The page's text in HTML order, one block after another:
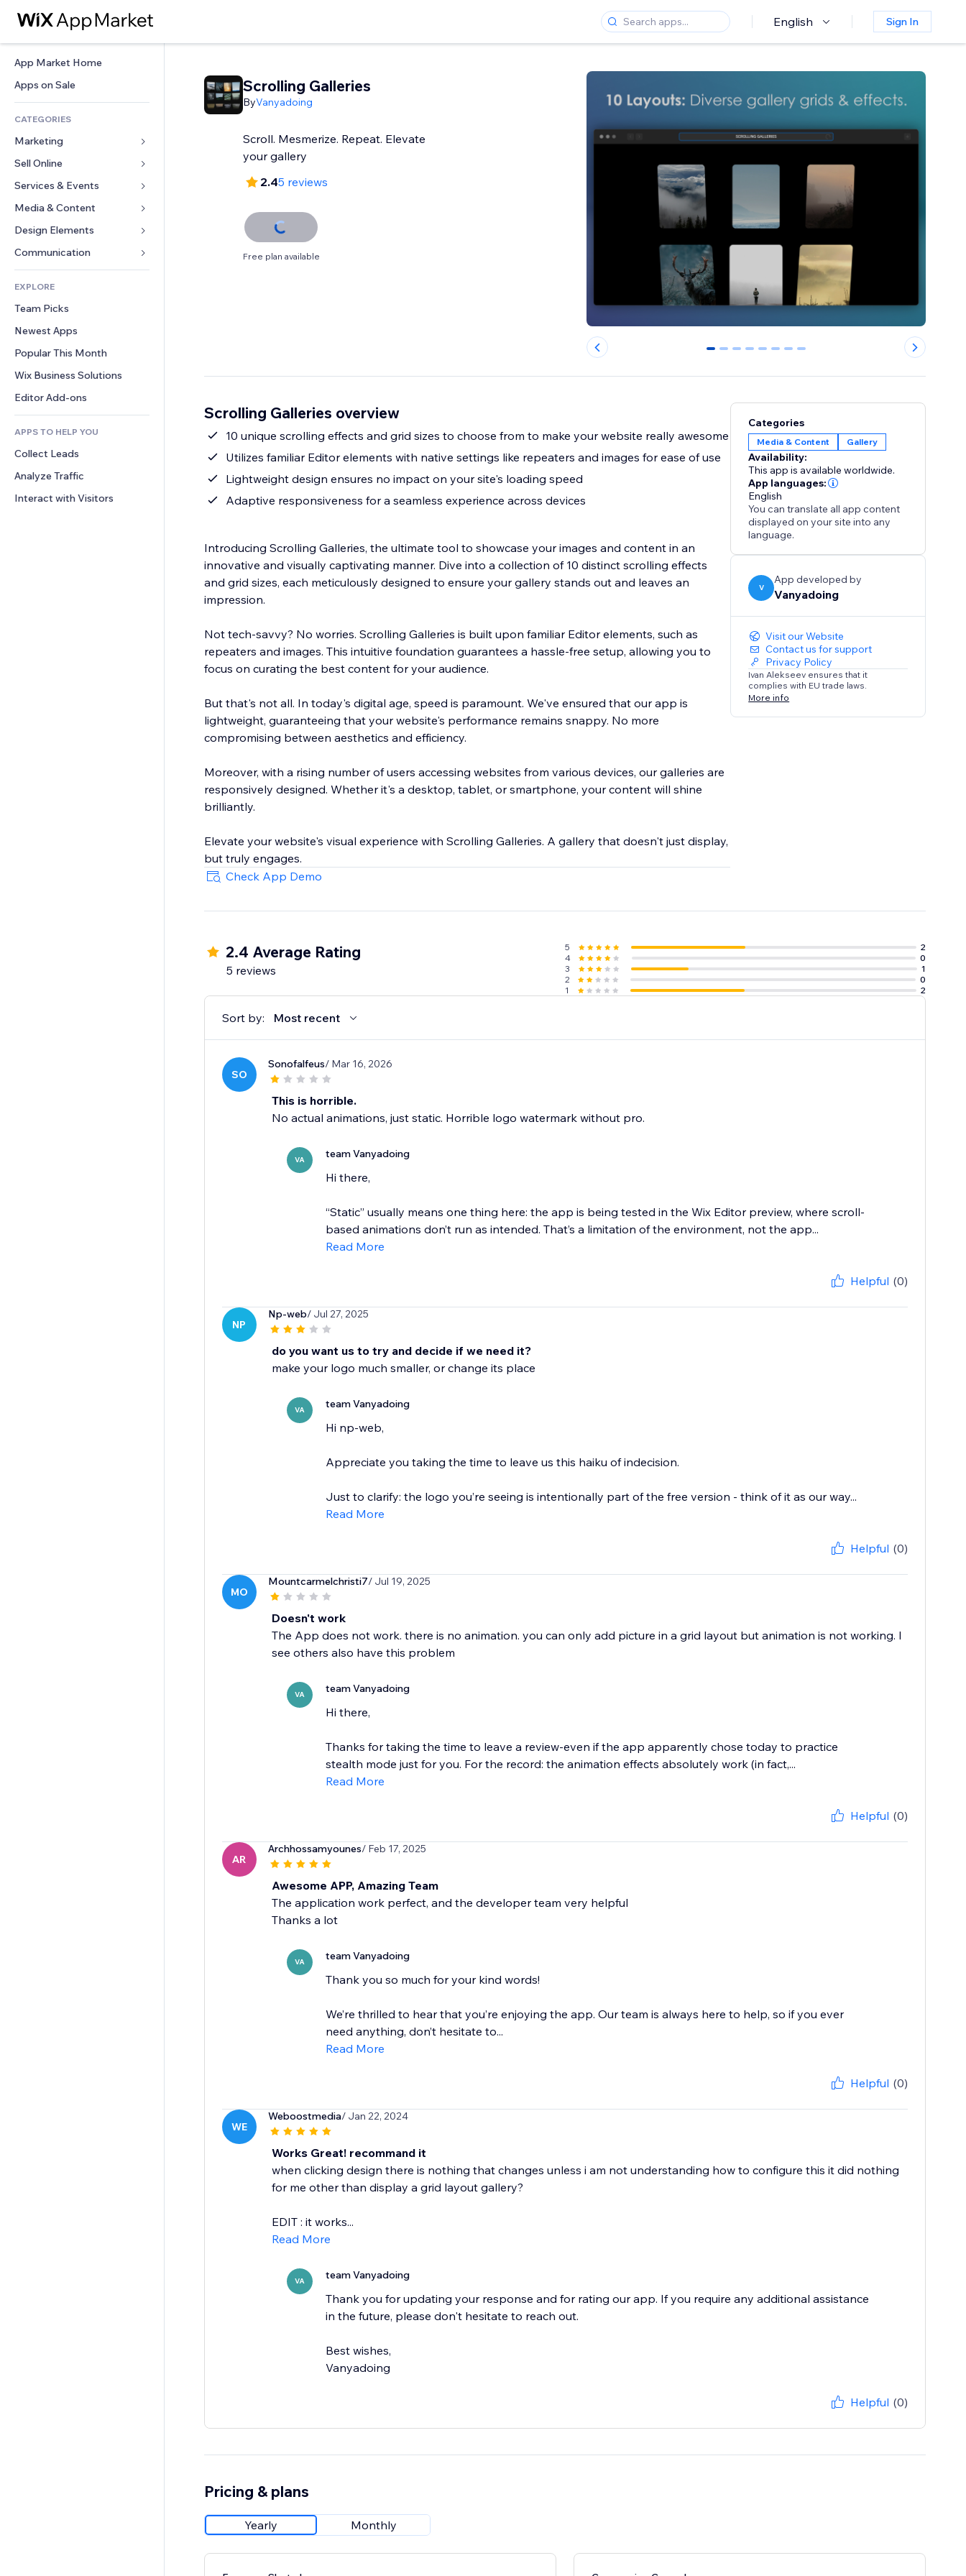
English Sign In
App Market Home
Apps on Sale
CATEGORIES
Marketing
Ads
Mobile
Analytics
Site Listings
Email
Sell Online
Apps for Stores
Shipping & Delivery
Sell Buttons
Accounting
Coupons & Loyalty
Warehousing Solutions
Services & Events
Hotels
Events
Restaurants
Real Estate
Bookings
Media & Content
Gallery
Music
Podcasts
Photography
Video
PDF
File Sharing
News
Design Elements
Maps & Navigation
Privacy & Security
Clock
Page Templates
Image Effects
Buttons & Menus
Banners & Badges
Calculators
Search
Weather
Charts & Tables
Forms
Polls
Chat
Comments
Phone
Community
Reviews & Testimonials
CRM
EXPLORE
Team Picks
Newest Apps
Popular This Month
Wix Business Solutions
Editor Add-ons
APPS TO HELP YOU
Collect Leads
Analyze Traffic
Interact with Visitors
Scrolling Galleries
ByVanyadoing
Scroll. Mesmerize. Repeat. Elevate
your gallery
2.45 reviews
Free plan available
0 1 2 3 4 5 6 7
Scrolling Galleries overview
10 unique scrolling effects and grid sizes to choose from to make your website really awesome
Utilizes familiar Editor elements with native settings like repeaters and images for ease of use
Lightweight design ensures no impact on your site's loading speed
Adaptive responsiveness for a seamless experience across devices
Introducing Scrolling Galleries, the ultimate tool to showcase your images and content in an
innovative and visually captivating manner. Dive into a collection of 10 distinct scrolling effects
and grid sizes, each meticulously designed to ensure your gallery stands out and leaves an
impression.
Not tech-savvy? No worries. Scrolling Galleries is built upon familiar Editor elements, such as
repeaters and images. This intuitive foundation guarantees a hassle-free setup, allowing you to
focus on curating the best content for your audience.
But that's not all. In today's digital age, speed is paramount. We've ensured that our app is
lightweight, guaranteeing that your website's performance remains snappy. No more
compromising between aesthetics and efficiency.
Moreover, with a rising number of users accessing websites from various devices, our galleries are
responsively designed. Whether it's a desktop, tablet, or smartphone, your content will shine
brilliantly.
Elevate your website's visual experience with Scrolling Galleries. A gallery that doesn't just display,
but truly engages.
Check App Demo
Categories
Media & Content Gallery
Availability:
This app is available worldwide.
App languages:
English
You can translate all app content
displayed on your site into any
language.
V
App developed by
Vanyadoing
Visit our Website
Contact us for support
Privacy Policy
Ivan Alekseev ensures that it
complies with EU trade laws.
More info
2.4 Average Rating
5 reviews
5
2
4
0
3
1
2
0
1
2
Sort by: Most recent
SO
Sonofalfeus/ Mar 16, 2026
This is horrible.
No actual animations, just static. Horrible logo watermark without pro.
VA team Vanyadoing
Hi there,
“Static” usually means one thing here: the app is being tested in the Wix Editor preview, where scroll-
based animations don’t run as intended. That’s a limitation of the environment, not the app...
Read More
Helpful (0)
NP
Np-web/ Jul 27, 2025
do you want us to try and decide if we need it?
make your logo much smaller, or change its place
VA team Vanyadoing
Hi np-web,
Appreciate you taking the time to leave us this haiku of indecision.
Just to clarify: the logo you’re seeing is intentionally part of the free version - think of it as our way...
Read More
Helpful (0)
MO
Mountcarmelchristi7/ Jul 19, 2025
Doesn't work
The App does not work. there is no animation. you can only add picture in a grid layout but animation is not working. I
see others also have this problem
VA team Vanyadoing
Hi there,
Thanks for taking the time to leave a review-even if the app apparently chose today to practice
stealth mode just for you. For the record: the animation effects absolutely work (in fact,...
Read More
Helpful (0)
AR
Archhossamyounes/ Feb 17, 2025
Awesome APP, Amazing Team
The application work perfect, and the developer team very helpful
Thanks a lot
VA team Vanyadoing
Thank you so much for your kind words!
We’re thrilled to hear that you’re enjoying the app. Our team is always here to help, so if you ever
need anything, don’t hesitate to...
Read More
Helpful (0)
WE
Weboostmedia/ Jan 22, 2024
Works Great! recommand it
when clicking design there is nothing that changes unless i am not understanding how to configure this it did nothing
for me other than display a grid layout gallery?
EDIT : it works...
Read More
VA team Vanyadoing
Thank you for updating your response and for rating our app. If you require any additional assistance
in the future, please don't hesitate to reach out.
Best wishes,
Vanyadoing
Helpful (0)
Pricing & plans
Yearly Monthly